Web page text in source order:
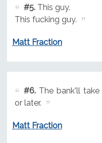
#5.This guy.
This fucking guy.
Matt Fraction
#6.The bank'll take
or later.
Matt Fraction